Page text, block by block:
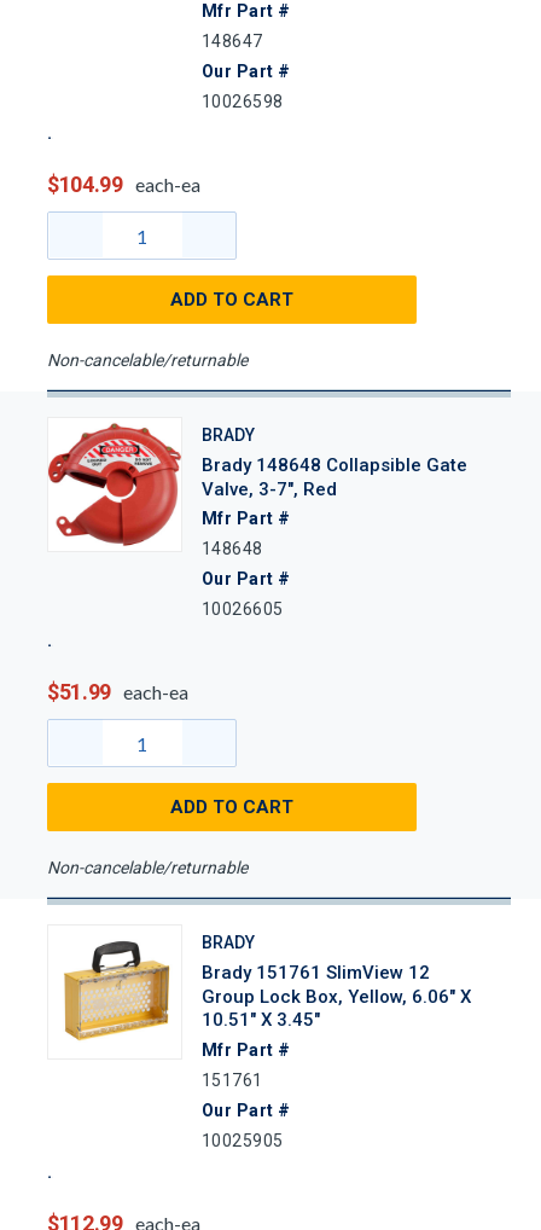
Mfr Part #
148647
Our Part #
10026598
$104.99 each-ea
ADD TO CART
Non-cancelable/returnable
BRADY
Brady 148648 Collapsible Gate
Valve, 3-7", Red
Mfr Part #
148648
Our Part #
10026605
$51.99 each-ea
ADD TO CART
Non-cancelable/returnable
BRADY
Brady 151761 SlimView 12
Group Lock Box, Yellow, 6.06" X
10.51" X 3.45"
Mfr Part #
151761
Our Part #
10025905
$112.99 each-ea